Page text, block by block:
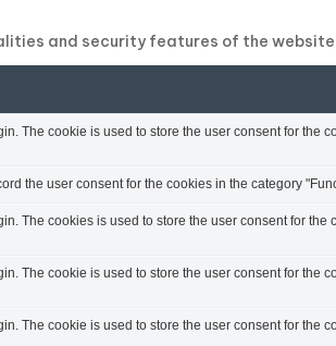
and security features of the
The cookie is used to store the user consent for the
the user consent for the cookies in the category
The cookies is used to store the user consent for the
The cookie is used to store the user consent for the
The cookie is used to store the user consent for the